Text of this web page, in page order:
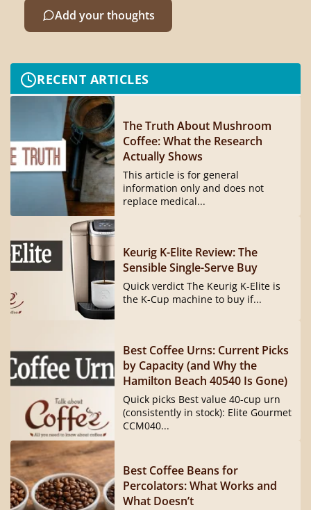
Add your thoughts
RECENT ARTICLES
The Truth About Mushroom
Coffee: What the Research
Actually Shows
This article is for general
information only and does not
replace medical...
Keurig K-Elite Review: The
Sensible Single-Serve Buy
Quick verdict The Keurig K-Elite is
the K-Cup machine to buy if...
Best Coffee Urns: Current Picks
by Capacity (and Why the
Hamilton Beach 40540 Is Gone)
Quick picks Best value 40-cup urn
(consistently in stock): Elite Gourmet
CCM040...
Best Coffee Beans for
Percolators: What Works and
What Doesn’t